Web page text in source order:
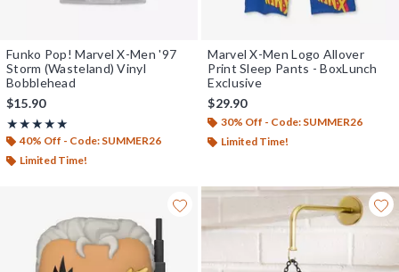
Funko Pop! Marvel X-Men '97
Storm (Wasteland) Vinyl
Bobblehead
$15.90
★★★★★
Rating, 5 out of 5
★★★★★
40% Off - Code: SUMMER26
Limited Time!
Marvel X-Men Logo Allover
Print Sleep Pants - BoxLunch
Exclusive
$29.90
30% Off - Code: SUMMER26
Limited Time!